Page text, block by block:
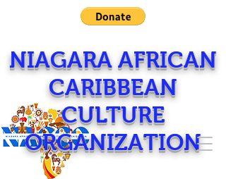
NIAGARA AFRICAN
CARIBBEAN
CULTURE
ORGANIZATION